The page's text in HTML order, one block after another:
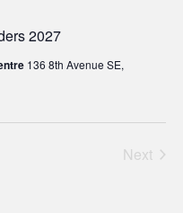
2027
136 8th Avenue SE,
Next